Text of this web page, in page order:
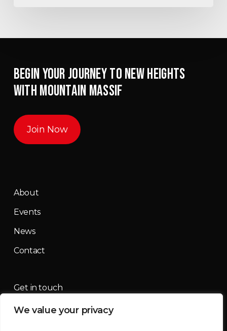
We value your privacy
BEGIN YOUR JOURNEY TO NEW HEIGHTS
WITH MOUNTAIN MASSIF
Join Now
About
Events
News
Contact
Get in touch
contact@mountainmassif.com